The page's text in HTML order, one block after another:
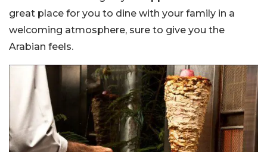
great place for you to dine with your family in a
welcoming atmosphere, sure to give you the
Arabian feels.